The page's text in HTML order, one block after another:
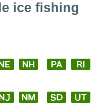
ice fishing